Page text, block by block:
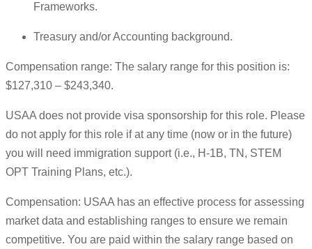
Frameworks.
Treasury and/or Accounting background.
Compensation range: The salary range for this position is:
$127,310 – $243,340.
USAA does not provide visa sponsorship for this role. Please
do not apply for this role if at any time (now or in the future)
you will need immigration support (i.e., H-1B, TN, STEM
OPT Training Plans, etc.).
Compensation: USAA has an effective process for assessing
market data and establishing ranges to ensure we remain
competitive. You are paid within the salary range based on